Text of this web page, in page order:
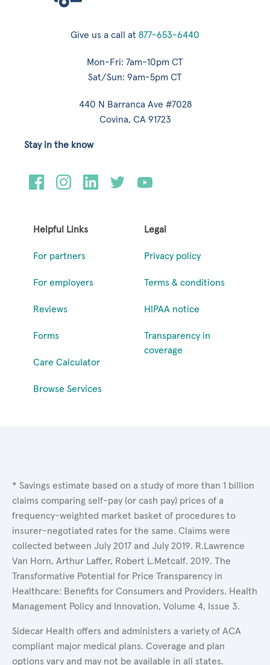
Give us a call at 877-653-6440
Mon-Fri: 7am-10pm CT
Sat/Sun: 9am-5pm CT
440 N Barranca Ave #7028
Covina, CA 91723
Helpful Links
For partners
For employers
Reviews
Forms
Care Calculator
Browse Services
Legal
Privacy policy
Terms & conditions
HIPAA notice
Transparency in
coverage
Stay in the know
* Savings estimate based on a study of more than 1 billion
claims comparing self-pay (or cash pay) prices of a
frequency-weighted market basket of procedures to
insurer-negotiated rates for the same. Claims were
collected between July 2017 and July 2019. R.Lawrence
Van Horn, Arthur Laffer, Robert L.Metcalf. 2019. The
Transformative Potential for Price Transparency in
Healthcare: Benefits for Consumers and Providers. Health
Management Policy and Innovation, Volume 4, Issue 3.
Sidecar Health offers and administers a variety of ACA
compliant major medical plans. Coverage and plan
options vary and may not be available in all states.